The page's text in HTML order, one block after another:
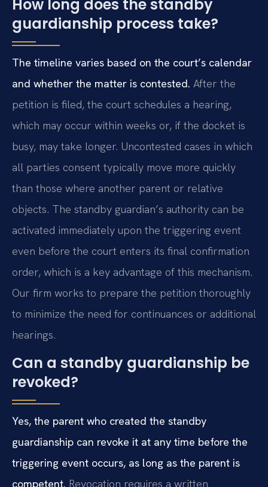
How long does the standby
guardianship process take?
The timeline varies based on the court’s calendar
and whether the matter is contested. After the
petition is filed, the court schedules a hearing,
which may occur within weeks or, if the docket is
busy, may take longer. Uncontested cases in which
all parties consent typically move more quickly
than those where another parent or relative
objects. The standby guardian’s authority can be
activated immediately upon the triggering event
even before the court enters its final confirmation
order, which is a key advantage of this mechanism.
Our firm works to prepare the petition thoroughly
to minimize the need for continuances or additional
hearings.
Can a standby guardianship be
revoked?
Yes, the parent who created the standby
guardianship can revoke it at any time before the
triggering event occurs, as long as the parent is
competent. Revocation requires a written